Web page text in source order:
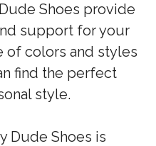
Shoes provide
support for your
of colors and styles
find the perfect
style.
Dude Shoes is